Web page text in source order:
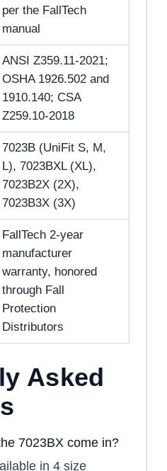
per the FallTech
manual
ANSI Z359.11-2021;
OSHA 1926.502 and
1910.140; CSA
Z259.10-2018
7023B (UniFit S, M,
L), 7023BXL (XL),
7023B2X (2X),
7023B3X (3X)
FallTech 2-year
manufacturer
warranty, honored
through Fall
Protection
Distributors
Asked
7023BX come in?
in 4 size